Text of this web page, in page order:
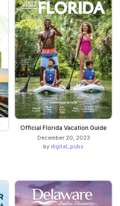
Official Florida Vacation Guide
December 20, 2023
by digital_pubs